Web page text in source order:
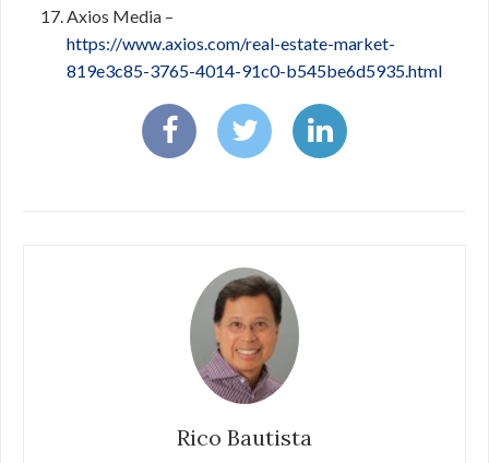
Axios Media –
https://www.axios.com/real-estate-market-
819e3c85-3765-4014-91c0-b545be6d5935.html
Rico Bautista